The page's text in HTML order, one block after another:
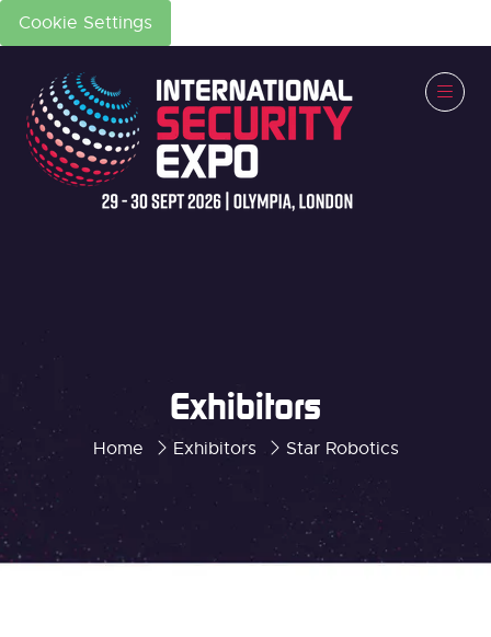
Cookie Settings
Home Exhibitors Star Robotics
Exhibitors